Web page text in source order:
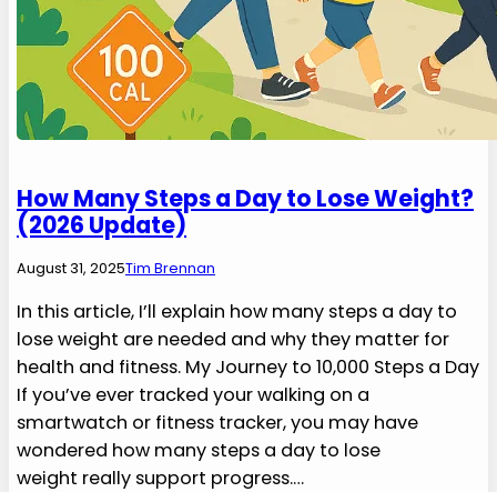
How Many Steps a Day to Lose Weight?
(2026 Update)
August 31, 2025Tim Brennan
In this article, I’ll explain how many steps a day to
lose weight are needed and why they matter for
health and fitness. My Journey to 10,000 Steps a Day
If you’ve ever tracked your walking on a
smartwatch or fitness tracker, you may have
wondered how many steps a day to lose
weight really support progress.…